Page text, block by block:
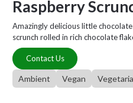
Raspberry
Amazingly delicious little
scrunch rolled in rich chocolate
Contact Us
Ambient Vegan